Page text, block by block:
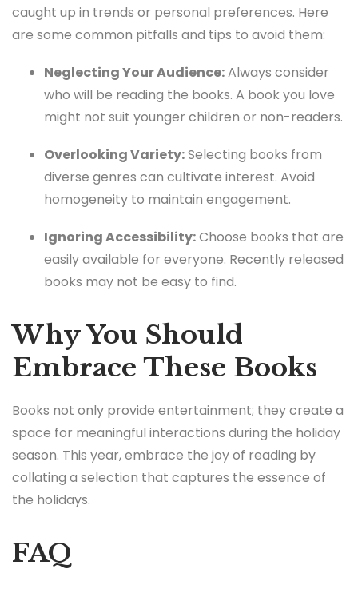
caught up in trends or personal preferences. Here
are some common pitfalls and tips to avoid them:
Neglecting Your Audience:Always consider
who will be reading the books. A book you love
might not suit younger children or non-readers.
Overlooking Variety:Selecting books from
diverse genres can cultivate interest. Avoid
homogeneity to maintain engagement.
Ignoring Accessibility:Choose books that are
easily available for everyone. Recently released
books may not be easy to find.
Why You Should
Embrace These Books
Books not only provide entertainment; they create a
space for meaningful interactions during the holiday
season. This year, embrace the joy of reading by
collating a selection that captures the essence of
the holidays.
FAQ